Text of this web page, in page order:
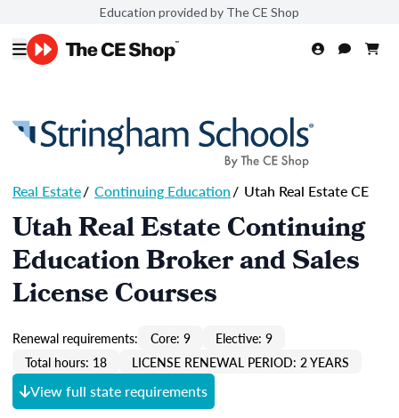
Education provided by The CE Shop
Real Estate/ Continuing Education/ Utah Real Estate CE
Utah Real Estate Continuing
Education Broker and Sales
License Courses
Renewal requirements: Core: 9
Elective: 9
Total hours: 18
LICENSE RENEWAL PERIOD: 2 YEARS
View full state requirements